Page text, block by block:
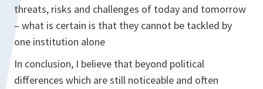
threats, risks and challenges of today and tomorrow
– what is certain is that they cannot be tackled by
one institution alone
In conclusion, I believe that beyond political
differences which are still noticeable and often